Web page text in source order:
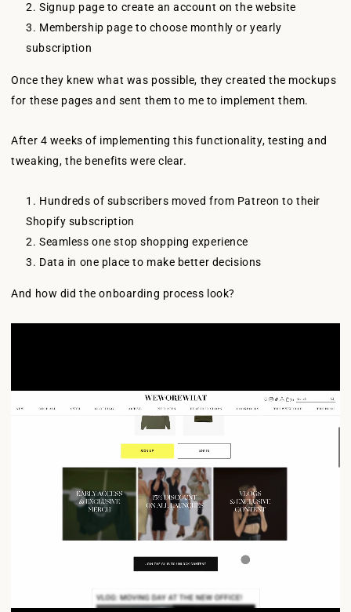
Signup page to create an account on the website
Membership page to choose monthly or yearly
subscription
Once they knew what was possible, they created the mockups
for these pages and sent them to me to implement them.
After 4 weeks of implementing this functionality, testing and
tweaking, the benefits were clear.
Hundreds of subscribers moved from Patreon to their
Shopify subscription
Seamless one stop shopping experience
Data in one place to make better decisions
And how did the onboarding process look?